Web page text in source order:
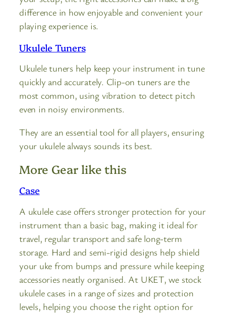
difference in how enjoyable and convenient your
playing experience is.
Ukulele Tuners
Ukulele tuners help keep your instrument in tune
quickly and accurately. Clip-on tuners are the
most common, using vibration to detect pitch
even in noisy environments.
They are an essential tool for all players, ensuring
your ukulele always sounds its best.
More Gear like this
Case
A ukulele case offers stronger protection for your
instrument than a basic bag, making it ideal for
travel, regular transport and safe long-term
storage. Hard and semi-rigid designs help shield
your uke from bumps and pressure while keeping
accessories neatly organised. At UKET, we stock
ukulele cases in a range of sizes and protection
levels, helping you choose the right option for